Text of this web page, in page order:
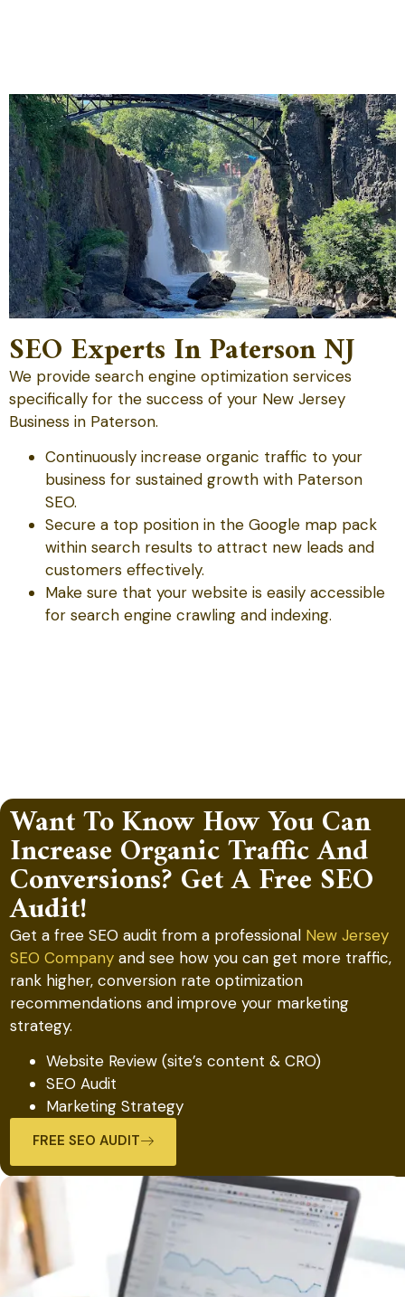
SEO Experts In Paterson NJ
We provide search engine optimization services
specifically for the success of your New Jersey
Business in Paterson.
Continuously increase organic traffic to your
business for sustained growth with Paterson
SEO.
Secure a top position in the Google map pack
within search results to attract new leads and
customers effectively.
Make sure that your website is easily accessible
for search engine crawling and indexing.
Want To Know How You Can
Increase Organic Traffic And
Conversions? Get A Free SEO
Audit!
Get a free SEO audit from a professional New Jersey
SEO Company and see how you can get more traffic,
rank higher, conversion rate optimization
recommendations and improve your marketing
strategy.
Website Review (site’s content & CRO)
SEO Audit
Marketing Strategy
FREE SEO AUDIT